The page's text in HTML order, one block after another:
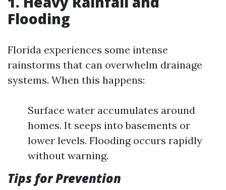
Flooding
Florida experiences some intense
rainstorms that can overwhelm drainage
systems. When this happens:
Surface water accumulates around
homes. It seeps into basements or
lower levels. Flooding occurs rapidly
without warning.
Tips for Prevention